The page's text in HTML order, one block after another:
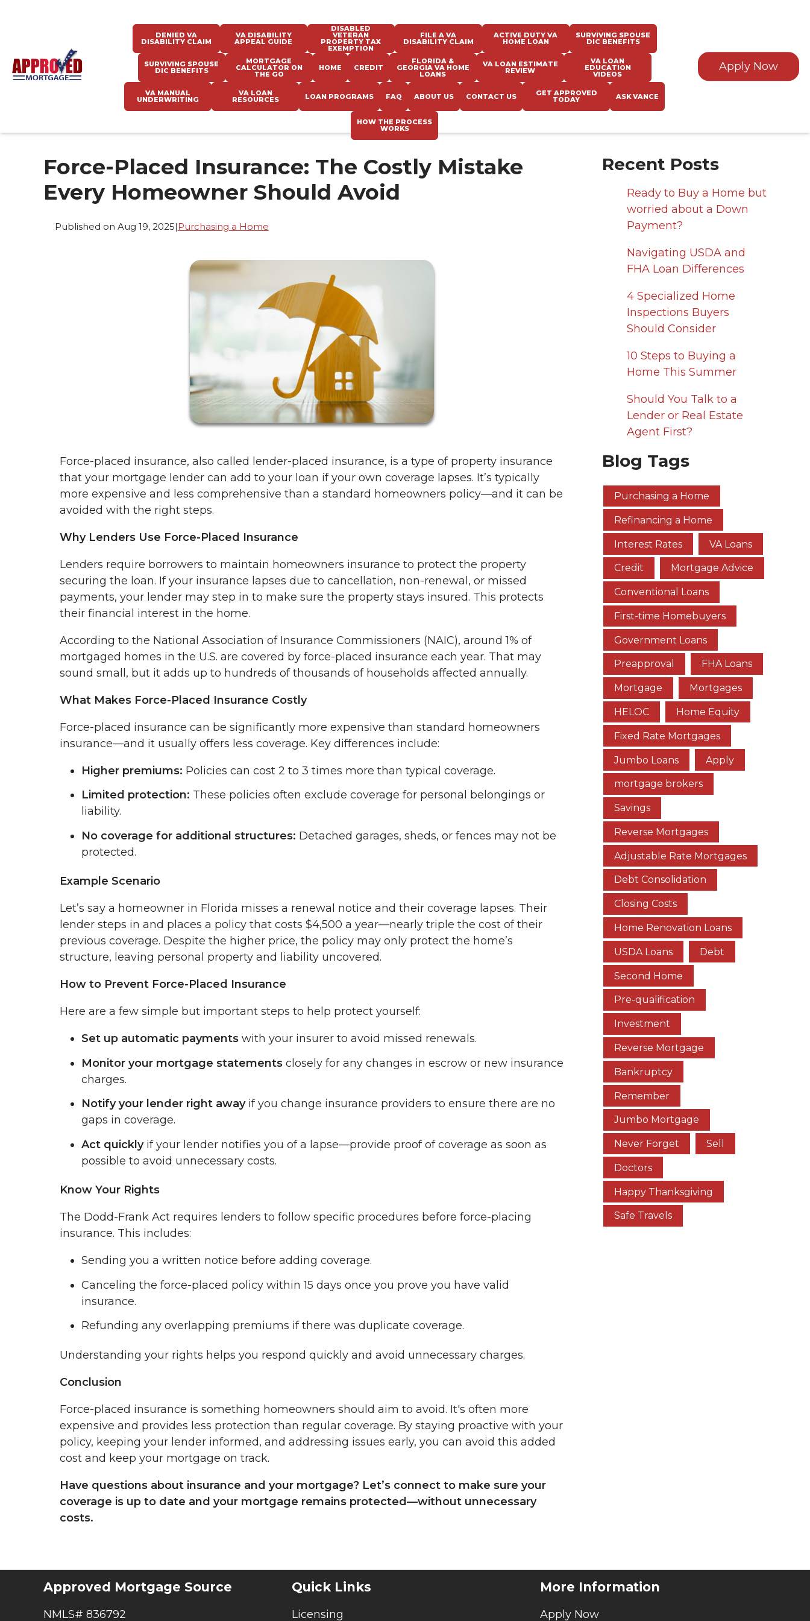
Apply Now
DENIED VA
DISABILITY CLAIM
VA DISABILITY
APPEAL GUIDE
DISABLED
VETERAN
PROPERTY TAX
EXEMPTION
FILE A VA
DISABILITY CLAIM
ACTIVE DUTY VA
HOME LOAN
SURVIVING SPOUSE
DIC BENEFITS
SURVIVING SPOUSE
DIC BENEFITS
MORTGAGE
CALCULATOR ON
THE GO
HOME CREDIT
FLORIDA &
GEORGIA VA HOME
LOANS
VA LOAN ESTIMATE
REVIEW
VA LOAN
EDUCATION
VIDEOS
VA MANUAL
UNDERWRITING
VA LOAN
RESOURCES LOAN PROGRAMS FAQ ABOUT US CONTACT US GET APPROVED
TODAY ASK VANCE
HOW THE PROCESS
WORKS
Force-Placed Insurance: The Costly Mistake
Every Homeowner Should Avoid
Published on Aug 19, 2025|Purchasing a Home
Force-placed insurance, also called lender-placed insurance, is a type of property insurance
that your mortgage lender can add to your loan if your own coverage lapses. It’s typically
more expensive and less comprehensive than a standard homeowners policy—and it can be
avoided with the right steps.
Why Lenders Use Force-Placed Insurance
Lenders require borrowers to maintain homeowners insurance to protect the property
securing the loan. If your insurance lapses due to cancellation, non-renewal, or missed
payments, your lender may step in to make sure the property stays insured. This protects
their financial interest in the home.
According to the National Association of Insurance Commissioners (NAIC), around 1% of
mortgaged homes in the U.S. are covered by force-placed insurance each year. That may
sound small, but it adds up to hundreds of thousands of households affected annually.
What Makes Force-Placed Insurance Costly
Force-placed insurance can be significantly more expensive than standard homeowners
insurance—and it usually offers less coverage. Key differences include:
Higher premiums: Policies can cost 2 to 3 times more than typical coverage.
Limited protection: These policies often exclude coverage for personal belongings or
liability.
No coverage for additional structures: Detached garages, sheds, or fences may not be
protected.
Example Scenario
Let’s say a homeowner in Florida misses a renewal notice and their coverage lapses. Their
lender steps in and places a policy that costs $4,500 a year—nearly triple the cost of their
previous coverage. Despite the higher price, the policy may only protect the home’s
structure, leaving personal property and liability uncovered.
How to Prevent Force-Placed Insurance
Here are a few simple but important steps to help protect yourself:
Set up automatic payments with your insurer to avoid missed renewals.
Monitor your mortgage statements closely for any changes in escrow or new insurance
charges.
Notify your lender right awayif you change insurance providers to ensure there are no
gaps in coverage.
Act quicklyif your lender notifies you of a lapse—provide proof of coverage as soon as
possible to avoid unnecessary costs.
Know Your Rights
The Dodd-Frank Act requires lenders to follow specific procedures before force-placing
insurance. This includes:
Sending you a written notice before adding coverage.
Canceling the force-placed policy within 15 days once you prove you have valid
insurance.
Refunding any overlapping premiums if there was duplicate coverage.
Understanding your rights helps you respond quickly and avoid unnecessary charges.
Conclusion
Force-placed insurance is something homeowners should aim to avoid. It's often more
expensive and provides less protection than regular coverage. By staying proactive with your
policy, keeping your lender informed, and addressing issues early, you can avoid this added
cost and keep your mortgage on track.
Have questions about insurance and your mortgage? Let’s connect to make sure your
coverage is up to date and your mortgage remains protected—without unnecessary
costs.
Recent Posts
Ready to Buy a Home but
worried about a Down
Payment?
Navigating USDA and
FHA Loan Differences
4 Specialized Home
Inspections Buyers
Should Consider
10 Steps to Buying a
Home This Summer
Should You Talk to a
Lender or Real Estate
Agent First?
Blog Tags
Purchasing a Home
Refinancing a Home
Interest Rates VA Loans
Credit Mortgage Advice
Conventional Loans
First-time Homebuyers
Government Loans
Preapproval FHA Loans
Mortgage Mortgages
HELOC Home Equity
Fixed Rate Mortgages
Jumbo Loans Apply
mortgage brokers
Savings
Reverse Mortgages
Adjustable Rate Mortgages
Debt Consolidation
Closing Costs
Home Renovation Loans
USDA Loans Debt
Second Home
Pre-qualification
Investment
Reverse Mortgage
Bankruptcy
Remember
Jumbo Mortgage
Never Forget Sell
Doctors
Happy Thanksgiving
Safe Travels
Approved Mortgage Source
NMLS# 836792
Quick Links
Licensing
More Information
Apply Now